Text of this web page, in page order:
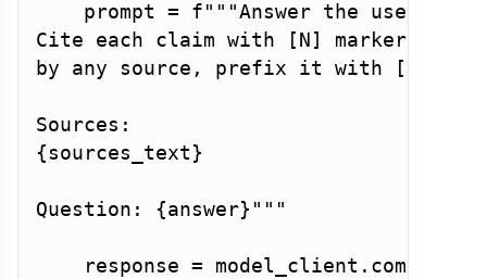
    prompt
=
f"""Answer the user's
Cite each claim with [N] markers. If
by any source, prefix it with
{sources_text }
Question: {answer} """
    response
= model_client . complete